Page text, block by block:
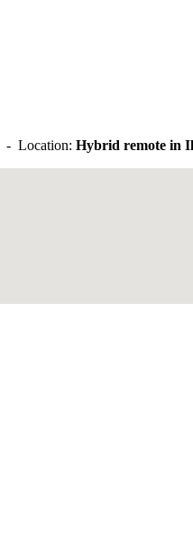
- Location: Hybrid remote in